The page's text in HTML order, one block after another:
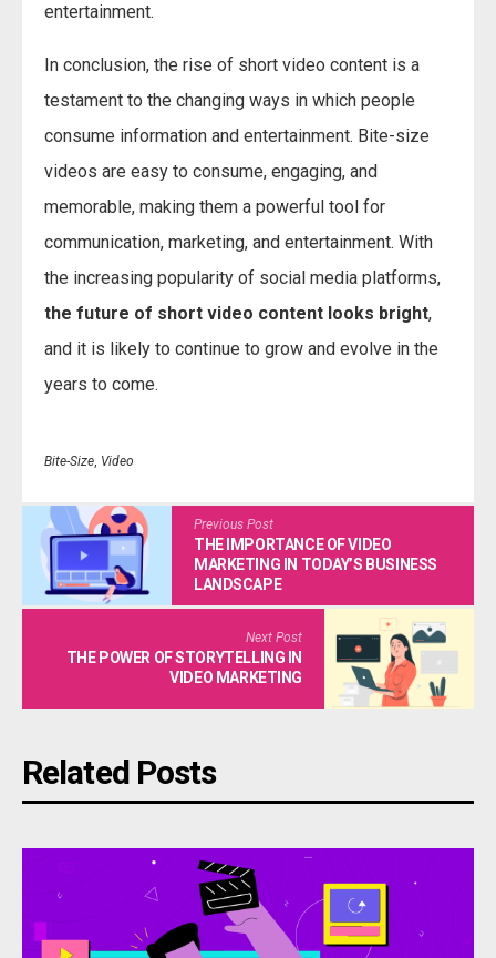
entertainment.
In conclusion, the rise of short video content is a
testament to the changing ways in which people
consume information and entertainment. Bite-size
videos are easy to consume, engaging, and
memorable, making them a powerful tool for
communication, marketing, and entertainment. With
the increasing popularity of social media platforms,
the future of short video content looks bright,
and it is likely to continue to grow and evolve in the
years to come.
Bite-Size, Video
Previous Post
THE IMPORTANCE OF VIDEO
MARKETING IN TODAY’S BUSINESS
LANDSCAPE
Next Post
THE POWER OF STORYTELLING IN
VIDEO MARKETING
Related Posts